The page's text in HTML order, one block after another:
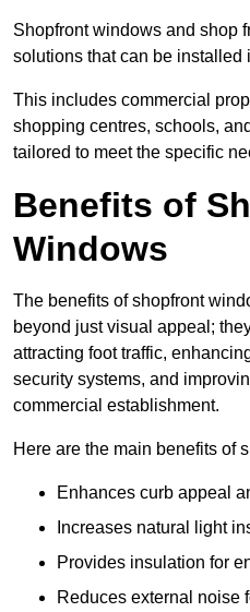
Shopfront windows and shop
solutions that can be installed
This includes commercial
shopping centres, schools,
tailored to meet the specific
Benefits of
Windows
The benefits of shopfront
beyond just visual appeal;
attracting foot traffic,
security systems, and
commercial establishment.
Here are the main benefits of
Enhances curb appeal
Increases natural light
Provides insulation for
Reduces external noise